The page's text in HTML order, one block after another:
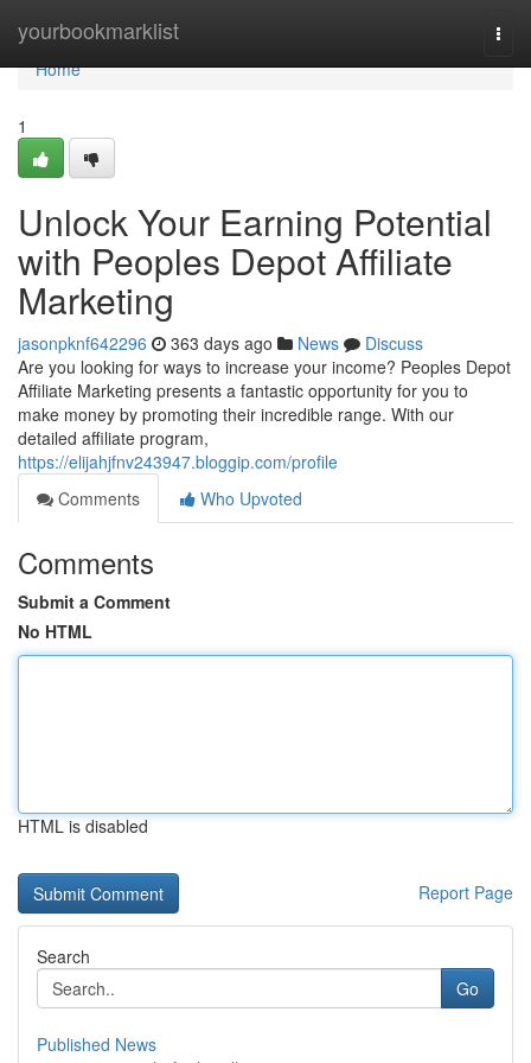
yourbookmarklist
Home
Home
1
Unlock Your Earning Potential
with Peoples Depot Affiliate
Marketing
jasonpknf642296 363 days ago News
Discuss
Are you looking for ways to increase your income? Peoples Depot
Affiliate Marketing presents a fantastic opportunity for you to
make money by promoting their incredible range. With our
detailed affiliate program,
https://elijahjfnv243947.bloggip.com/profile
Comments
Who Upvoted
Comments
Submit a Comment
No HTML
HTML is disabled
Report Page
Search
Go
Published News